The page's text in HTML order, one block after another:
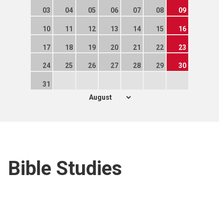
03 04 05 06 07 08 09
10 11 12 13 14 15 16
17 18 19 20 21 22 23
24 25 26 27 28 29 30
31
Bible Studies